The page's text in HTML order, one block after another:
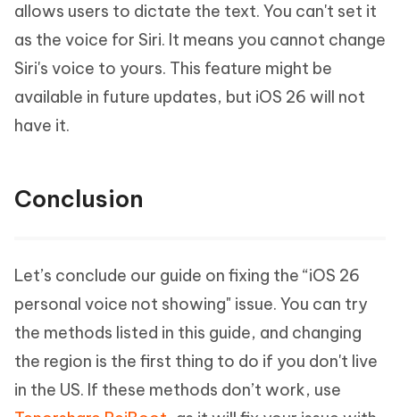
allows users to dictate the text. You can't set it
as the voice for Siri. It means you cannot change
Siri's voice to yours. This feature might be
available in future updates, but iOS 26 will not
have it.
Conclusion
Let’s conclude our guide on fixing the “iOS 26
personal voice not showing" issue. You can try
the methods listed in this guide, and changing
the region is the first thing to do if you don't live
in the US. If these methods don’t work, use